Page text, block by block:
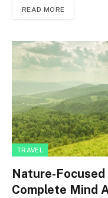
READ MORE
TRAVEL
Nature-
Complete Mind